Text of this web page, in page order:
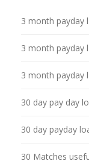
3 month payday
3 month payday
3 month payday
30 day pay day
30 day payday
30 Matches